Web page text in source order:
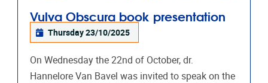
Vulva Obscura book presentation
Thursday 23/10/2025
On Wednesday the 22nd of October, dr.
Hannelore Van Bavel was invited to speak on the